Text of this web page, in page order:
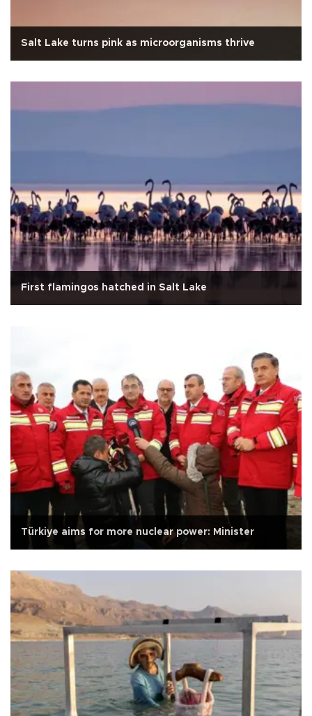
Salt Lake turns pink as microorganisms thrive
First flamingos hatched in Salt Lake
Türkiye aims for more nuclear power: Minister